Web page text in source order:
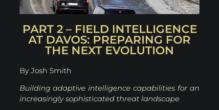
PART 2 – FIELD INTELLIGENCE
AT DAVOS: PREPARING FOR
THE NEXT EVOLUTION
By Josh Smith
Building adaptive intelligence capabilities for an
increasingly sophisticated threat landscape